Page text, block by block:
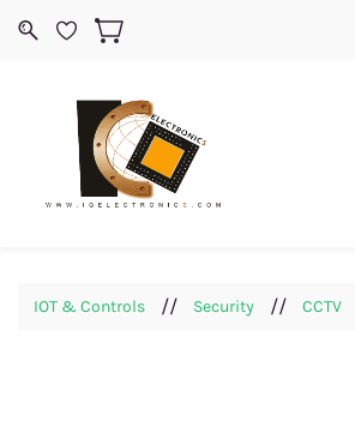
IOT & Controls // Security // CCTV